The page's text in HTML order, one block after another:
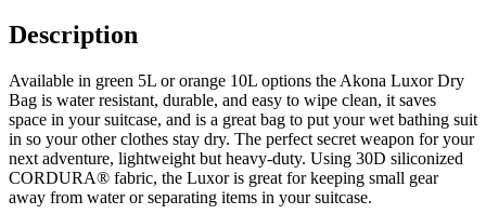
Description
Available in green 5L or orange 10L options the Akona Luxor Dry
Bag is water resistant, durable, and easy to wipe clean, it saves
space in your suitcase, and is a great bag to put your wet bathing suit
in so your other clothes stay dry. The perfect secret weapon for your
next adventure, lightweight but heavy-duty. Using 30D siliconized
CORDURA® fabric, the Luxor is great for keeping small gear
away from water or separating items in your suitcase.